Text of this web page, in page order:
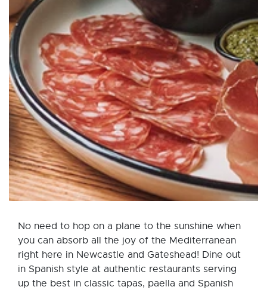
No need to hop on a plane to the sunshine when
you can absorb all the joy of the Mediterranean
right here in Newcastle and Gateshead! Dine out
in Spanish style at authentic restaurants serving
up the best in classic tapas, paella and Spanish